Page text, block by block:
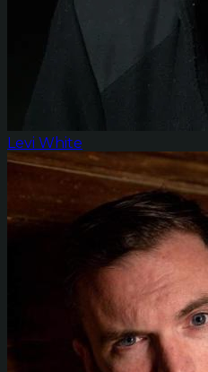
Levi White